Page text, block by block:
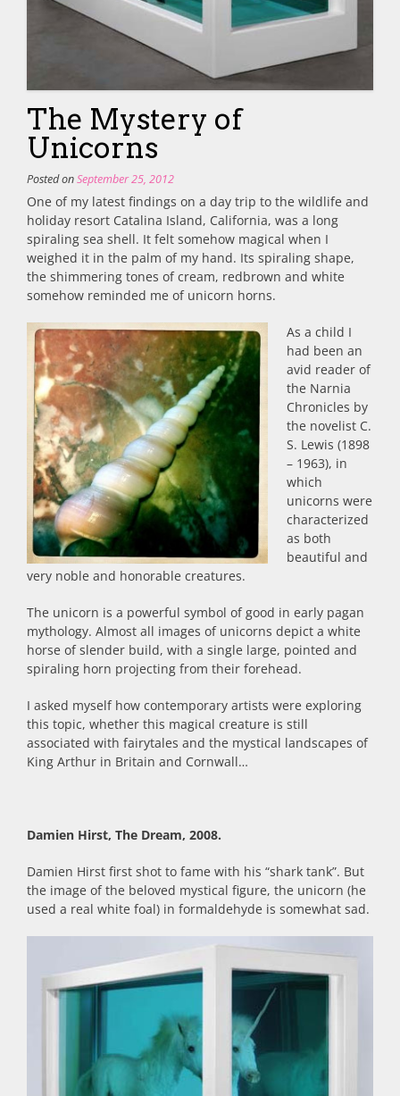
The Mystery of
Unicorns
Posted onSeptember 25, 2012
One of my latest findings on a day trip to the wildlife and
holiday resort Catalina Island, California, was a long
spiraling sea shell. It felt somehow magical when I
weighed it in the palm of my hand. Its spiraling shape,
the shimmering tones of cream, redbrown and white
somehow reminded me of unicorn horns.
As a child I
had been an
avid reader of
the Narnia
Chronicles by
the novelist C.
S. Lewis (1898
– 1963), in
which
unicorns were
characterized
as both
beautiful and
very noble and honorable creatures.
The unicorn is a powerful symbol of good in early pagan
mythology. Almost all images of unicorns depict a white
horse of slender build, with a single large, pointed and
spiraling horn projecting from their forehead.
I asked myself how contemporary artists were exploring
this topic, whether this magical creature is still
associated with fairytales and the mystical landscapes of
King Arthur in Britain and Cornwall…
Damien Hirst, The Dream, 2008.
Damien Hirst first shot to fame with his “shark tank”. But
the image of the beloved mystical figure, the unicorn (he
used a real white foal) in formaldehyde is somewhat sad.